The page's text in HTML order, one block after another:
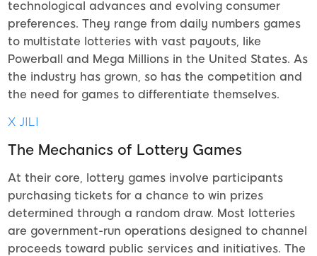
technological advances and evolving consumer
preferences. They range from daily numbers games
to multistate lotteries with vast payouts, like
Powerball and Mega Millions in the United States. As
the industry has grown, so has the competition and
the need for games to differentiate themselves.
X JILI
The Mechanics of Lottery Games
At their core, lottery games involve participants
purchasing tickets for a chance to win prizes
determined through a random draw. Most lotteries
are government-run operations designed to channel
proceeds toward public services and initiatives. The